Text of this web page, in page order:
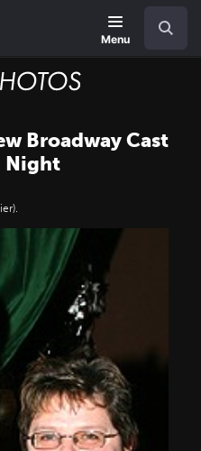
Menu
BUZZ
Broadway Cast
Night